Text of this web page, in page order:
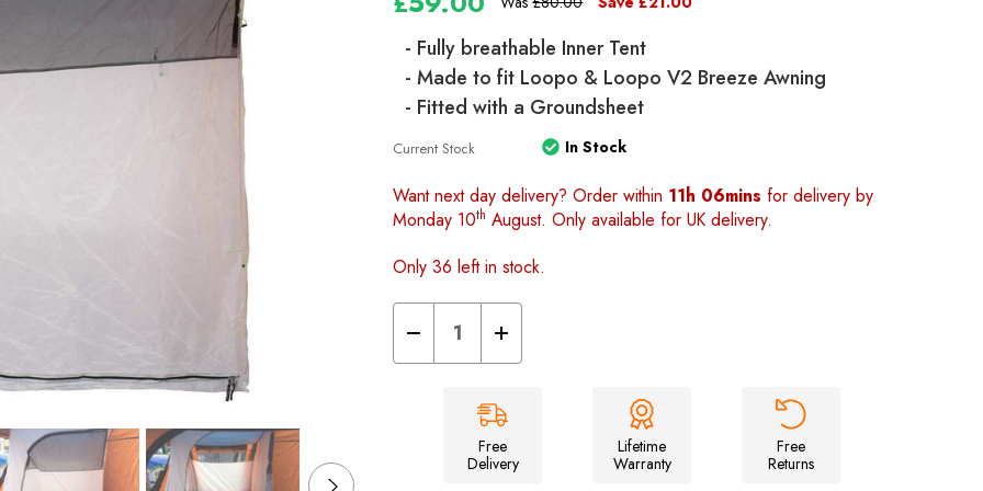
- Fully breathable Inner Tent
- Made to fit Loopo & Loopo V2 Breeze Awning
- Fitted with a Groundsheet
Current Stock In Stock
Want next day delivery? Order within 11h 06mins for delivery by
Monday 10th August. Only available for UK delivery.
Only 36 left in stock.
Decrease
Quantity
of
Increase
Quantity
of
Awning
2
berth
Inner
tent
Free
Delivery
Lifetime
Warranty
Free
Returns